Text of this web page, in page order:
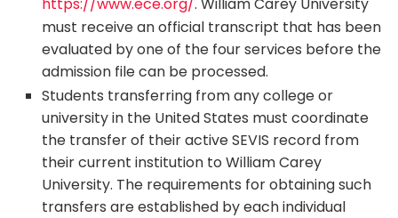
must receive an official transcript that has been
evaluated by one of the four services before the
admission file can be processed.
Students transferring from any college or
university in the United States must coordinate
the transfer of their active SEVIS record from
their current institution to William Carey
University. The requirements for obtaining such
transfers are established by each individual